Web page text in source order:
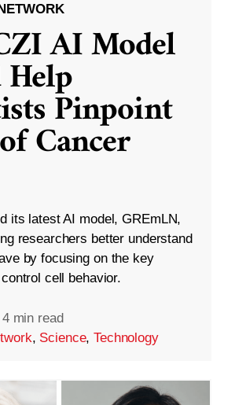
AI Model
Pinpoint
Cancer
its latest AI model, GREmLN,
researchers better understand
by focusing on the key
cell behavior.
4 min read
, Science,Technology